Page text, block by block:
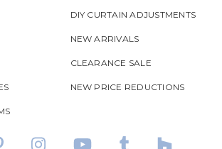
DIY CURTAIN ADJUSTMENTS
NEW ARRIVALS
CLEARANCE SALE
NEW PRICE REDUCTIONS